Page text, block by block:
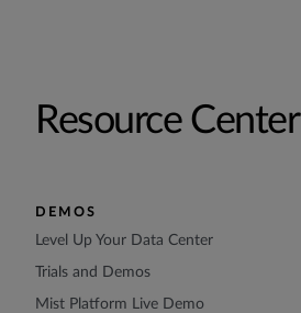
Resource Center
DEMOS
Level Up Your Data Center
Trials and Demos
Mist Platform Live Demo